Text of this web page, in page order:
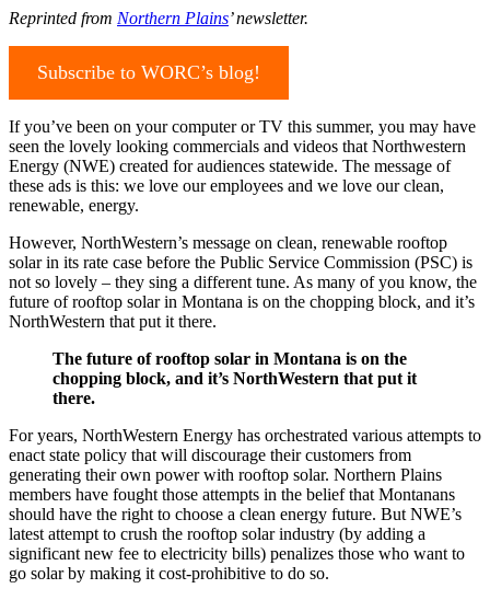
Reprinted from Northern Plains’ newsletter.
Subscribe to WORC’s blog!
If you’ve been on your computer or TV this summer, you may have
seen the lovely looking commercials and videos that Northwestern
Energy (NWE) created for audiences statewide. The message of
these ads is this: we love our employees and we love our clean,
renewable, energy.
However, NorthWestern’s message on clean, renewable rooftop
solar in its rate case before the Public Service Commission (PSC) is
not so lovely – they sing a different tune. As many of you know, the
future of rooftop solar in Montana is on the chopping block, and it’s
NorthWestern that put it there.
The future of rooftop solar in Montana is on the
chopping block, and it’s NorthWestern that put it
there.
For years, NorthWestern Energy has orchestrated various attempts to
enact state policy that will discourage their customers from
generating their own power with rooftop solar. Northern Plains
members have fought those attempts in the belief that Montanans
should have the right to choose a clean energy future. But NWE’s
latest attempt to crush the rooftop solar industry (by adding a
significant new fee to electricity bills) penalizes those who want to
go solar by making it cost-prohibitive to do so.